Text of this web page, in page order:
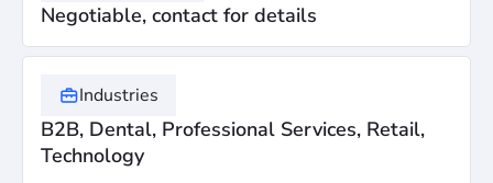
Negotiable, contact for details
Industries
B2B, Dental, Professional Services, Retail,
Technology